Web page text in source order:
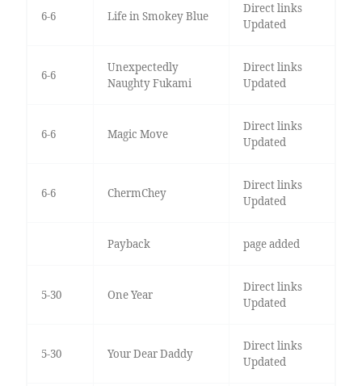
6-6 Life in Smokey Blue
Direct links
Updated
6-6
Unexpectedly
Naughty Fukami
Direct links
Updated
6-6 Magic Move
Direct links
Updated
6-6 ChermChey
Direct links
Updated
Payback page added
5-30 One Year
Direct links
Updated
5-30 Your Dear Daddy
Direct links
Updated